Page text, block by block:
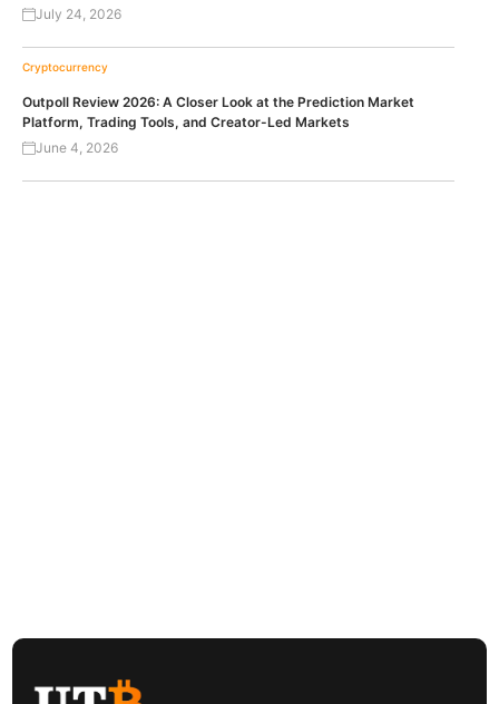
July 24, 2026
Cryptocurrency
Outpoll Review 2026: A Closer Look at the Prediction Market
Platform, Trading Tools, and Creator-Led Markets
June 4, 2026